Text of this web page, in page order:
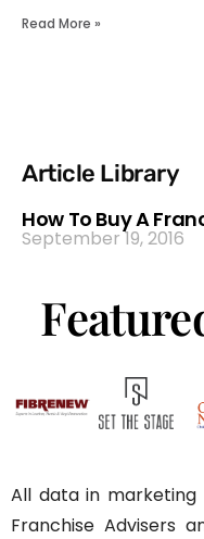
Read More »
Article Library
How To Buy A
September 19, 2016
All data in
Franchise Advisers